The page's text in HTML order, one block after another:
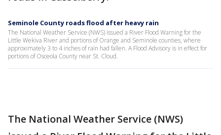
Seminole County roads flood after heavy rain
The National Weather Service (NWS) issued a River Flood Warning for the
Little Wekiva River and portions of Orange and Seminole counties, where
approximately 3 to 4 inches of rain had fallen. A Flood Advisory is in effect for
portions of Osceola County near St. Cloud.
The National Weather Service (NWS)